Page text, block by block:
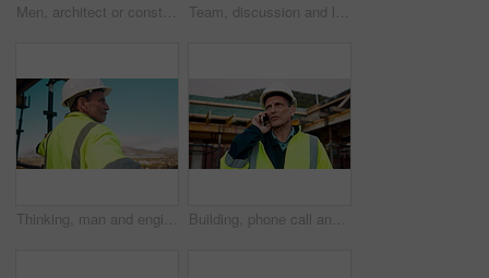
Men, architect or construction with discussion in city for building planning or development. Male people, civil engineer or team talking with smile or hard hat for industrial project together on site Team, discussion and laptop on construction site with clipboard, engineering plan or manager advice. Project management, people and talk outdoor with computer, checklist or scaffolding for renovation
Thinking, man and engineer outdoor for construction, inspection and building development. Vision, mature person and view for quality assurance, urban planning and reflection for architecture progress Building, phone call and tablet with man on worksite for project management or update. App, conversation and planning with mature person on construction site for property development as architect